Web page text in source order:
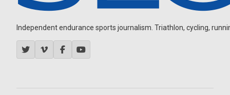
Independent endurance sports journalism. Triathlon, cycling,